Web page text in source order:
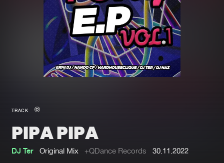
Merchandise
New in
Interviews
Blog
Tracks
Albums
Genres
TRACK
PIPA PIPA
DJ Ter Original Mix +QDance Records 30.11.2022